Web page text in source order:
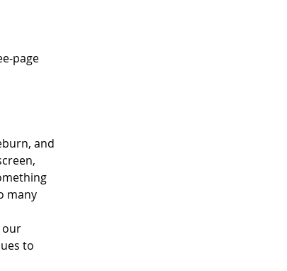
page
and
many
our
to